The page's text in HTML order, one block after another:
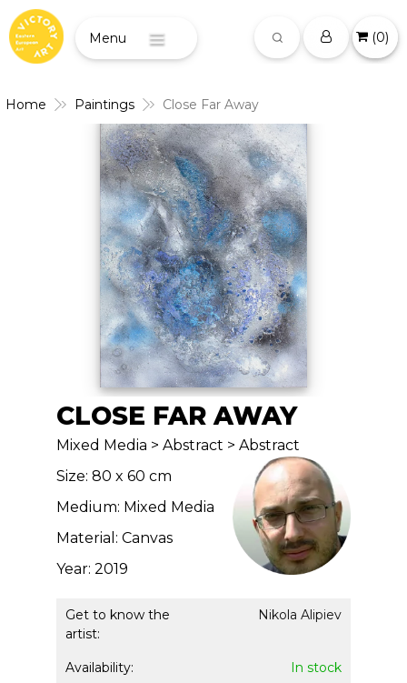
(0)
Home Paintings Close Far Away
CLOSE FAR AWAY
Mixed Media > Abstract > Abstract
Size: 80 x 60 cm
Medium: Mixed Media
Material: Canvas
Year: 2019
Get to know the
artist:
Nikola Alipiev
Availability: In stock
Menu